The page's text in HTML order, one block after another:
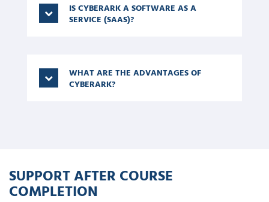
IS CYBERARK A SOFTWARE AS A
SERVICE (SAAS)?
WHAT ARE THE ADVANTAGES OF
CYBERARK?
SUPPORT AFTER COURSE
COMPLETION